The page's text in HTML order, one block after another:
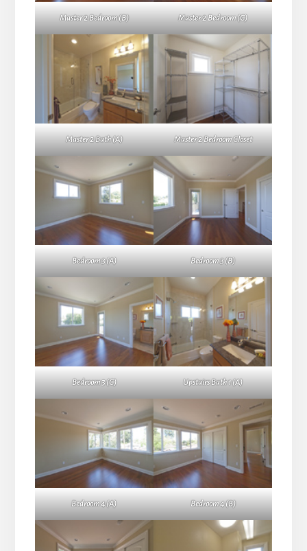
Master 2 Bedroom (B) Master 2 Bedroom (C)
Master 2 Bath (A) Master 2 Bedroom Closet
Bedroom 3 (A) Bedroom 3 (B)
Bedroom 3 (C) Upstairs Bath 1 (A)
Bedroom 4 (A) Bedroom 4 (B)